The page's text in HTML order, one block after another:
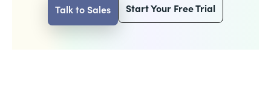
Talk to Sales Start Your Free Trial